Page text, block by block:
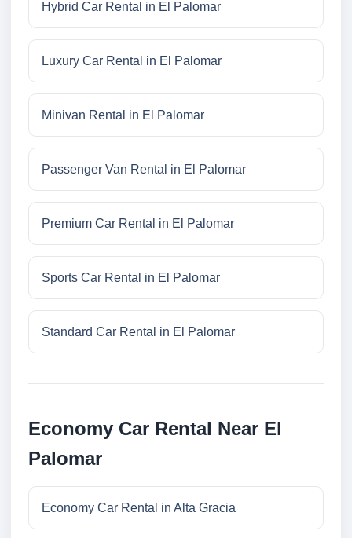
Hybrid Car Rental in El Palomar
Luxury Car Rental in El Palomar
Minivan Rental in El Palomar
Passenger Van Rental in El Palomar
Premium Car Rental in El Palomar
Sports Car Rental in El Palomar
Standard Car Rental in El Palomar
Economy Car Rental Near El
Palomar
Economy Car Rental in Alta Gracia